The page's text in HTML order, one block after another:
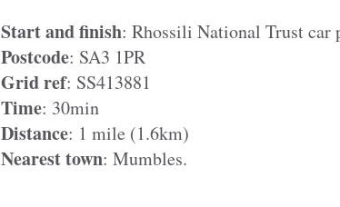
Start and finish: Rhossili National Trust car
Postcode: SA3 1PR
Grid ref: SS413881
Time: 30min
Distance: 1 mile (1.6km)
Nearest town: Mumbles.